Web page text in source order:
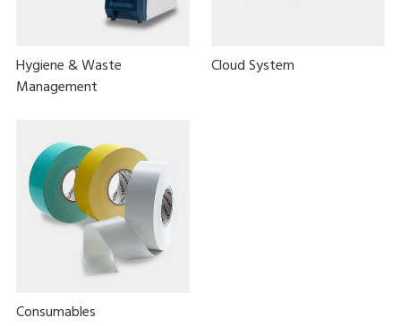
Hygiene & Waste
Management
Cloud System
Consumables